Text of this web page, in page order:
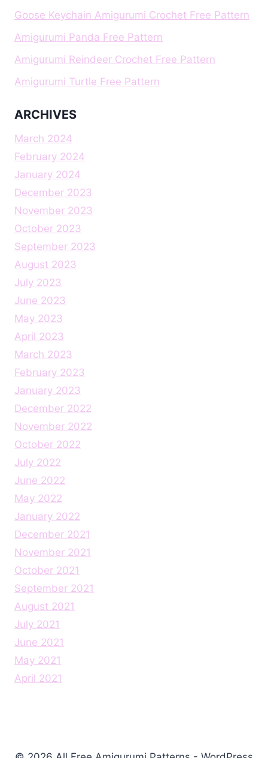
Goose Keychain Amigurumi Crochet Free Pattern
Amigurumi Panda Free Pattern
Amigurumi Reindeer Crochet Free Pattern
Amigurumi Turtle Free Pattern
ARCHIVES
March 2024
February 2024
January 2024
December 2023
November 2023
October 2023
September 2023
August 2023
July 2023
June 2023
May 2023
April 2023
March 2023
February 2023
January 2023
December 2022
November 2022
October 2022
July 2022
June 2022
May 2022
January 2022
December 2021
November 2021
October 2021
September 2021
August 2021
July 2021
June 2021
May 2021
April 2021